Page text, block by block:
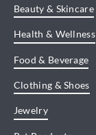
Beauty & Skincare
Health & Wellness
Food & Beverage
Clothing & Shoes
Jewelry